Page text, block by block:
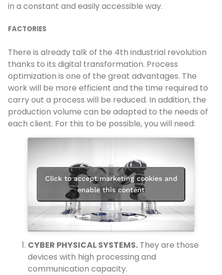
in a constant and easily accessible way.
FACTORIES
There is already talk of the 4th industrial revolution
thanks to its digital transformation. Process
optimization is one of the great advantages. The
work will be more efficient and the time required to
carry out a process will be reduced. In addition, the
production volume can be adapted to the needs of
each client. For this to be possible, you will need:
Click to accept marketing cookies and
enable this content
CYBER PHYSICAL SYSTEMS. They are those
devices with high processing and
communication capacity.